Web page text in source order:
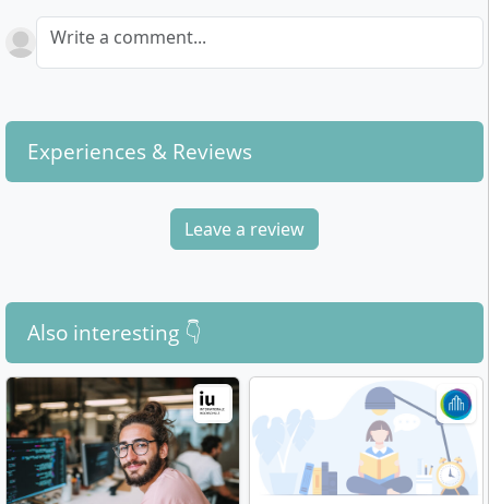
The programme is open for admission in both the
summer and winter semesters. The tuition fees
Write a comment...
Experiences & Reviews
Leave a review
Also interesting 👇